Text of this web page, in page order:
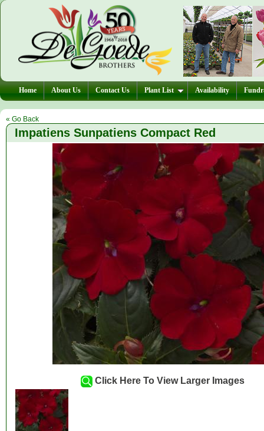
Home About Us Contact Us Plant List Availability
« Go Back
Impatiens Sunpatiens Compact Red
Click Here To View Larger Images